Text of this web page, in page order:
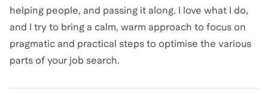
helping people, and passing it along. I love what I do,
and I try to bring a calm, warm approach to focus on
pragmatic and practical steps to optimise the various
parts of your job search.